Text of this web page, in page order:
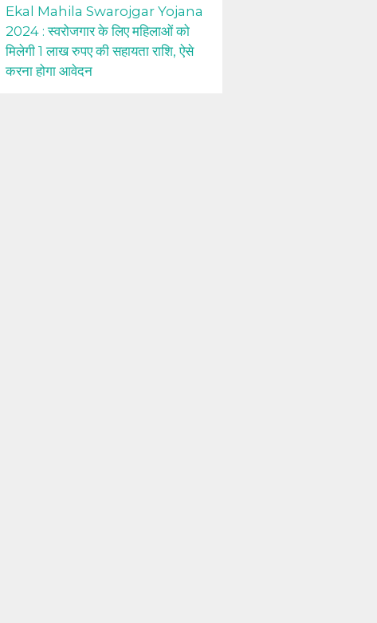
Ekal Mahila Swarojgar Yojana
2024 : स्वरोजगार के लिए महिलाओं को
मिलेगी 1 लाख रुपए की सहायता राशि, ऐसे
करना होगा आवेदन